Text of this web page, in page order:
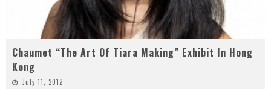
Chaumet “The Art Of Tiara Making” Exhibit In Hong
Kong
July 11, 2012